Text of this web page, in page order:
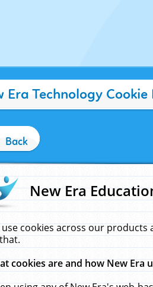
Era Technology Cookie
Back
New Era
use cookies across our
cookies are and how New Era